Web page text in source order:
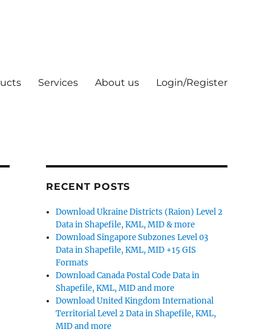
Services About us Login/Register
RECENT POSTS
Download Ukraine Districts (Raion) Level 2
Data in Shapefile, KML, MID & more
Download Singapore Subzones Level 03
Data in Shapefile, KML, MID +15 GIS
Formats
Download Canada Postal Code Data in
Shapefile, KML, MID and more
Download United Kingdom International
Territorial Level 2 Data in Shapefile, KML,
MID and more